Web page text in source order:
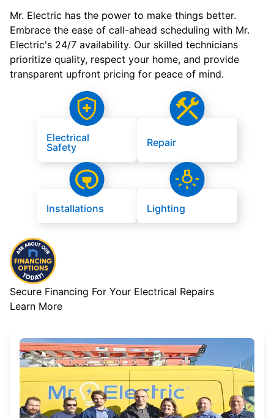
Mr. Electric has the power to make things better.
Embrace the ease of call-ahead scheduling with Mr.
Electric's 24/7 availability. Our skilled technicians
prioritize quality, respect your home, and provide
transparent upfront pricing for peace of mind.
Electrical
Safety
Repair
Installations Lighting
Secure Financing For Your Electrical Repairs
Learn More